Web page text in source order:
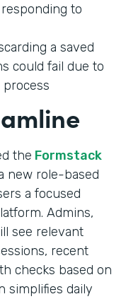
to
a saved
could fail due to
the Formstack
new role-based
a focused
Admins,
see relevant
recent
checks based on
simplifies daily